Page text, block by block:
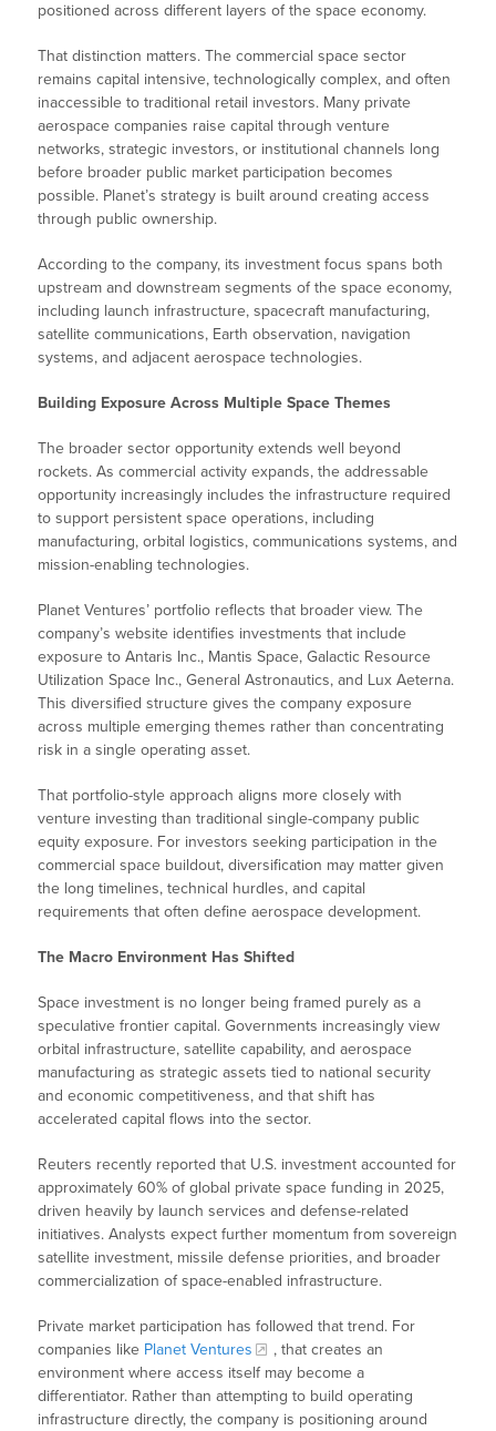
positioned across different layers of the space economy.
That distinction matters. The commercial space sector
remains capital intensive, technologically complex, and often
inaccessible to traditional retail investors. Many private
aerospace companies raise capital through venture
networks, strategic investors, or institutional channels long
before broader public market participation becomes
possible. Planet’s strategy is built around creating access
through public ownership.
According to the company, its investment focus spans both
upstream and downstream segments of the space economy,
including launch infrastructure, spacecraft manufacturing,
satellite communications, Earth observation, navigation
systems, and adjacent aerospace technologies.
Building Exposure Across Multiple Space Themes
The broader sector opportunity extends well beyond
rockets. As commercial activity expands, the addressable
opportunity increasingly includes the infrastructure required
to support persistent space operations, including
manufacturing, orbital logistics, communications systems, and
mission-enabling technologies.
Planet Ventures’ portfolio reflects that broader view. The
company’s website identifies investments that include
exposure to Antaris Inc., Mantis Space, Galactic Resource
Utilization Space Inc., General Astronautics, and Lux Aeterna.
This diversified structure gives the company exposure
across multiple emerging themes rather than concentrating
risk in a single operating asset.
That portfolio-style approach aligns more closely with
venture investing than traditional single-company public
equity exposure. For investors seeking participation in the
commercial space buildout, diversification may matter given
the long timelines, technical hurdles, and capital
requirements that often define aerospace development.
The Macro Environment Has Shifted
Space investment is no longer being framed purely as a
speculative frontier capital. Governments increasingly view
orbital infrastructure, satellite capability, and aerospace
manufacturing as strategic assets tied to national security
and economic competitiveness, and that shift has
accelerated capital flows into the sector.
Reuters recently reported that U.S. investment accounted for
approximately 60% of global private space funding in 2025,
driven heavily by launch services and defense-related
initiatives. Analysts expect further momentum from sovereign
satellite investment, missile defense priorities, and broader
commercialization of space-enabled infrastructure.
Private market participation has followed that trend. For
companies like Planet Ventures
, that creates an
environment where access itself may become a
differentiator. Rather than attempting to build operating
infrastructure directly, the company is positioning around